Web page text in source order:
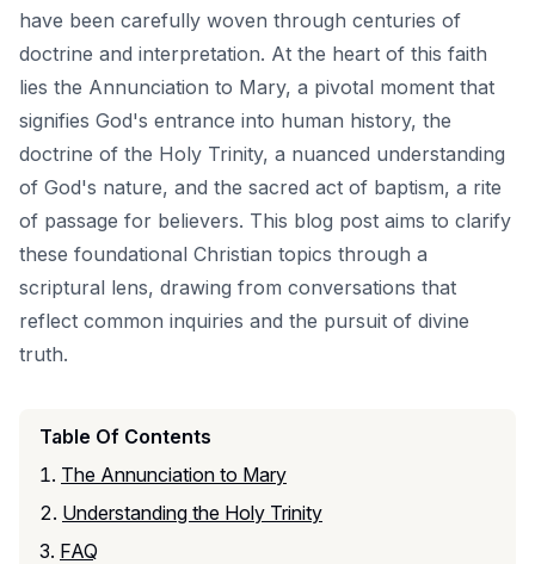
have been carefully woven through centuries of
doctrine and interpretation. At the heart of this faith
lies the Annunciation to Mary, a pivotal moment that
signifies God's entrance into human history, the
doctrine of the Holy Trinity, a nuanced understanding
of God's nature, and the sacred act of baptism, a rite
of passage for believers. This blog post aims to clarify
these foundational Christian topics through a
scriptural lens, drawing from conversations that
reflect common inquiries and the pursuit of divine
truth.
Table Of Contents
The Annunciation to Mary
Understanding the Holy Trinity
FAQ